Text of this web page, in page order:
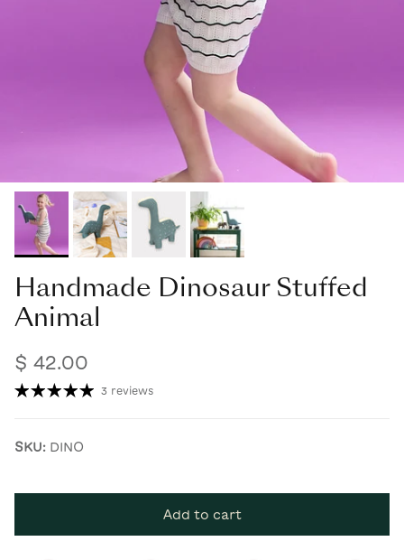
Handmade Dinosaur Stuffed
Animal
$ 42.00
3 reviews
SKU: DINO
Add to cart